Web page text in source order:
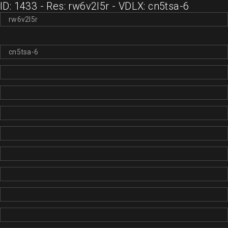
ID: 1433 - Res: rw6v2l5r - VDLX: cn5tsa-6